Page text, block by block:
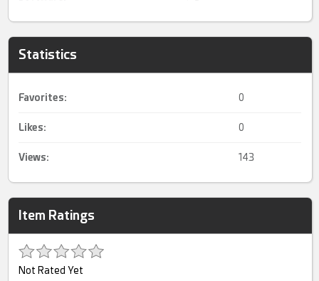
Statistics
Favorites: 0
Likes: 0
Views: 143
Item Ratings
Not Rated Yet